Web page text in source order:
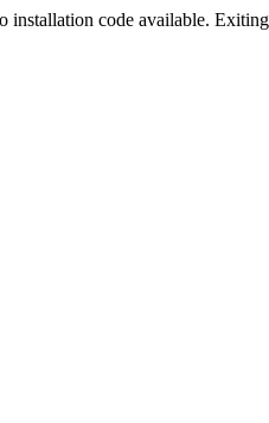
installation code available.